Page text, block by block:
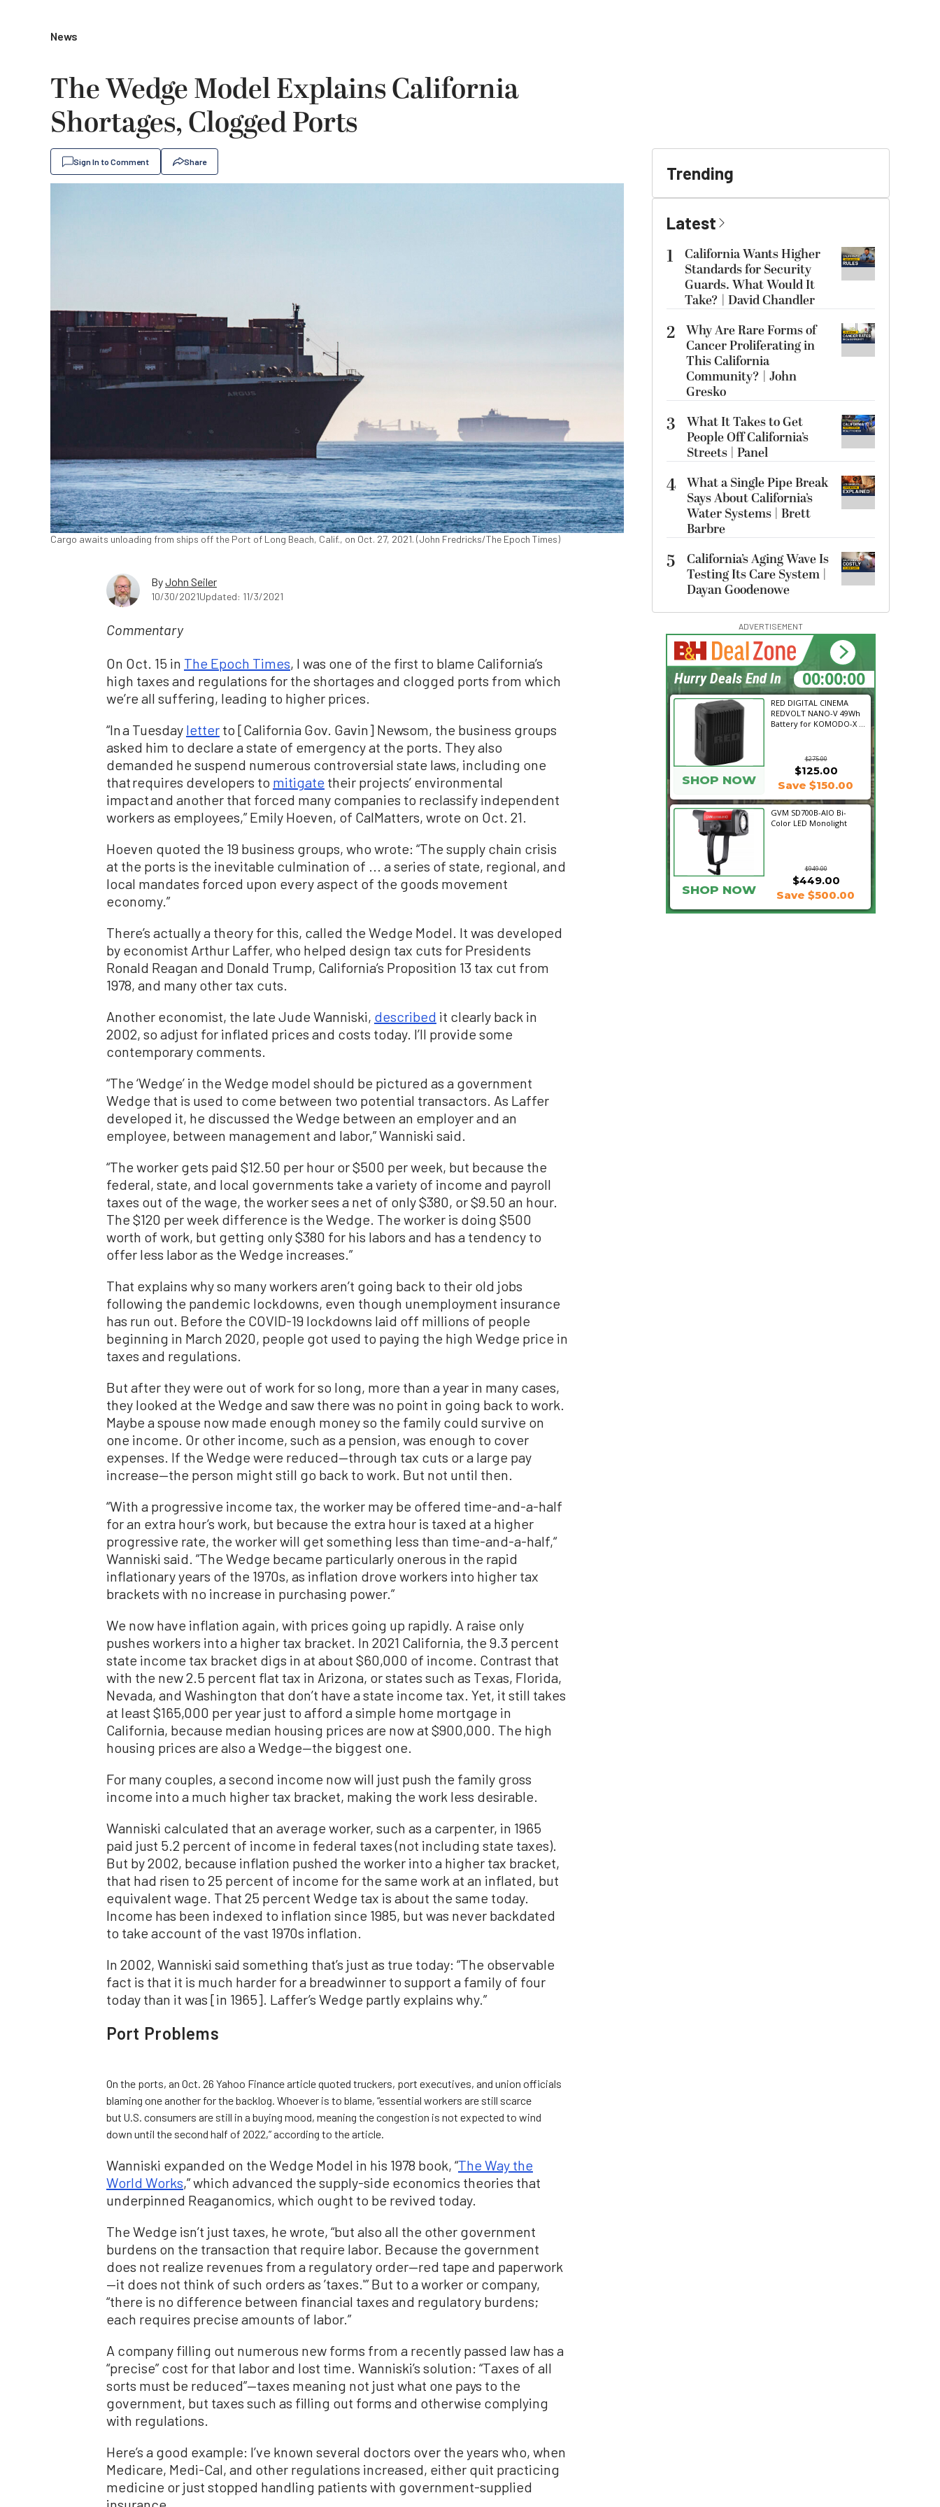
News
The Wedge Model Explains California
Shortages, Clogged Ports
Sign In to Comment Share
Cargo awaits unloading from ships off the Port of Long Beach, Calif., on Oct. 27, 2021. (John Fredricks/The Epoch Times)
ByJohn Seiler
10/30/2021Updated: 11/3/2021
Commentary
On Oct. 15 in The Epoch Times, I was one of the first to blame California’s
high taxes and regulations for the shortages and clogged ports from which
we’re all suffering, leading to higher prices.
“In a Tuesday letter to [California Gov. Gavin] Newsom, the business groups
asked him to declare a state of emergency at the ports. They also
demanded he suspend numerous controversial state laws, including one
that requires developers to mitigate their projects’ environmental
impact and another that forced many companies to reclassify independent
workers as employees,” Emily Hoeven, of CalMatters, wrote on Oct. 21.
Hoeven quoted the 19 business groups, who wrote: “The supply chain crisis
at the ports is the inevitable culmination of ... a series of state, regional, and
local mandates forced upon every aspect of the goods movement
economy.”
There’s actually a theory for this, called the Wedge Model. It was developed
by economist Arthur Laffer, who helped design tax cuts for Presidents
Ronald Reagan and Donald Trump, California’s Proposition 13 tax cut from
1978, and many other tax cuts.
Another economist, the late Jude Wanniski, described it clearly back in
2002, so adjust for inflated prices and costs today. I’ll provide some
contemporary comments.
“The ‘Wedge’ in the Wedge model should be pictured as a government
Wedge that is used to come between two potential transactors. As Laffer
developed it, he discussed the Wedge between an employer and an
employee, between management and labor,” Wanniski said.
“The worker gets paid $12.50 per hour or $500 per week, but because the
federal, state, and local governments take a variety of income and payroll
taxes out of the wage, the worker sees a net of only $380, or $9.50 an hour.
The $120 per week difference is the Wedge. The worker is doing $500
worth of work, but getting only $380 for his labors and has a tendency to
offer less labor as the Wedge increases.”
That explains why so many workers aren’t going back to their old jobs
following the pandemic lockdowns, even though unemployment insurance
has run out. Before the COVID-19 lockdowns laid off millions of people
beginning in March 2020, people got used to paying the high Wedge price in
taxes and regulations.
But after they were out of work for so long, more than a year in many cases,
they looked at the Wedge and saw there was no point in going back to work.
Maybe a spouse now made enough money so the family could survive on
one income. Or other income, such as a pension, was enough to cover
expenses. If the Wedge were reduced—through tax cuts or a large pay
increase—the person might still go back to work. But not until then.
“With a progressive income tax, the worker may be offered time-and-a-half
for an extra hour’s work, but because the extra hour is taxed at a higher
progressive rate, the worker will get something less than time-and-a-half,“
Wanniski said. ”The Wedge became particularly onerous in the rapid
inflationary years of the 1970s, as inflation drove workers into higher tax
brackets with no increase in purchasing power.”
We now have inflation again, with prices going up rapidly. A raise only
pushes workers into a higher tax bracket. In 2021 California, the 9.3 percent
state income tax bracket digs in at about $60,000 of income. Contrast that
with the new 2.5 percent flat tax in Arizona, or states such as Texas, Florida,
Nevada, and Washington that don’t have a state income tax. Yet, it still takes
at least $165,000 per year just to afford a simple home mortgage in
California, because median housing prices are now at $900,000. The high
housing prices are also a Wedge—the biggest one.
For many couples, a second income now will just push the family gross
income into a much higher tax bracket, making the work less desirable.
Wanniski calculated that an average worker, such as a carpenter, in 1965
paid just 5.2 percent of income in federal taxes (not including state taxes).
But by 2002, because inflation pushed the worker into a higher tax bracket,
that had risen to 25 percent of income for the same work at an inflated, but
equivalent wage. That 25 percent Wedge tax is about the same today.
Income has been indexed to inflation since 1985, but was never backdated
to take account of the vast 1970s inflation.
In 2002, Wanniski said something that’s just as true today: “The observable
fact is that it is much harder for a breadwinner to support a family of four
today than it was [in 1965]. Laffer’s Wedge partly explains why.”
Port Problems
On the ports, an Oct. 26 Yahoo Finance article quoted truckers, port executives, and union officials
blaming one another for the backlog. Whoever is to blame, “essential workers are still scarce
but U.S. consumers are still in a buying mood, meaning the congestion is not expected to wind
down until the second half of 2022,” according to the article.
Wanniski expanded on the Wedge Model in his 1978 book, “The Way the
World Works,” which advanced the supply-side economics theories that
underpinned Reaganomics, which ought to be revived today.
The Wedge isn’t just taxes, he wrote, “but also all the other government
burdens on the transaction that require labor. Because the government
does not realize revenues from a regulatory order—red tape and paperwork
—it does not think of such orders as ’taxes.'” But to a worker or company,
“there is no difference between financial taxes and regulatory burdens;
each requires precise amounts of labor.”
A company filling out numerous new forms from a recently passed law has a
“precise” cost for that labor and lost time. Wanniski’s solution: “Taxes of all
sorts must be reduced”—taxes meaning not just what one pays to the
government, but taxes such as filling out forms and otherwise complying
with regulations.
Here’s a good example: I’ve known several doctors over the years who, when
Medicare, Medi-Cal, and other regulations increased, either quit practicing
medicine or just stopped handling patients with government-supplied
Trending
Latest
1
California Wants Higher
Standards for Security
Guards. What Would It
Take? | David Chandler
2 Why Are Rare Forms of
Cancer Proliferating in
This California
Community? | John
Gresko
3
What It Takes to Get
People Off California’s
Streets | Panel
4 What a Single Pipe Break
Says About California’s
Water Systems | Brett
Barbre
5
California’s Aging Wave Is
Testing Its Care System |
Dayan Goodenowe
ADVERTISEMENT
RED DIGITAL CINEMA
REDVOLT NANO-V 49Wh
Battery for KOMODO-X ...
$275.00
SHOP NOW
$125.00
Save $150.00
GVM SD700B-AIO Bi-
Color LED Monolight
$949.00
$449.00
SHOP NOW Save $500.00
16:56:39
Hurry Deals End In